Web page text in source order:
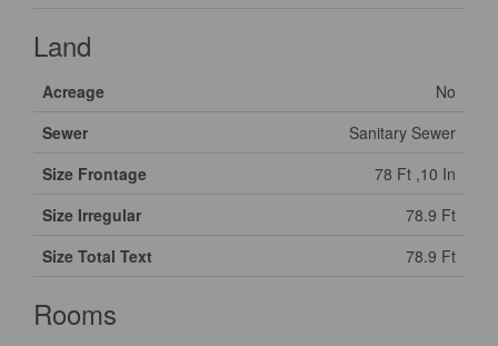
Land
Acreage
No
Sewer
Sanitary Sewer
Size Frontage
78 Ft ,10 In
Size Irregular
78.9 Ft
Size Total Text
78.9 Ft
Rooms